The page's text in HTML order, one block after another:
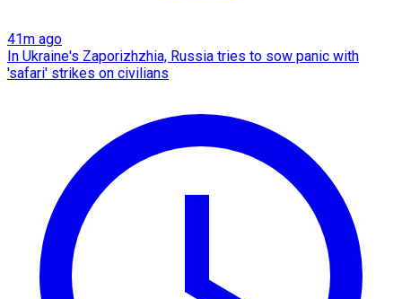
41m ago
In Ukraine's Zaporizhzhia, Russia tries to sow panic with
'safari' strikes on civilians